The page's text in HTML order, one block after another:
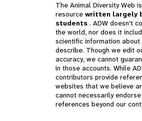
The Animal Diversity Web
resource written largely
students . ADW doesn't
the world, nor does it
scientific information about
describe. Though we edit
accuracy, we cannot
in those accounts. While
contributors provide
websites that we believe
cannot necessarily
references beyond our